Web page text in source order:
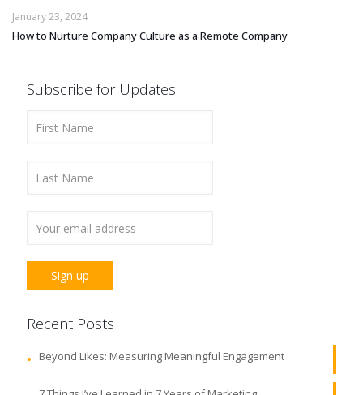
January 23, 2024
How to Nurture Company Culture as a Remote Company
Subscribe for Updates
Recent Posts
Beyond Likes: Measuring Meaningful Engagement